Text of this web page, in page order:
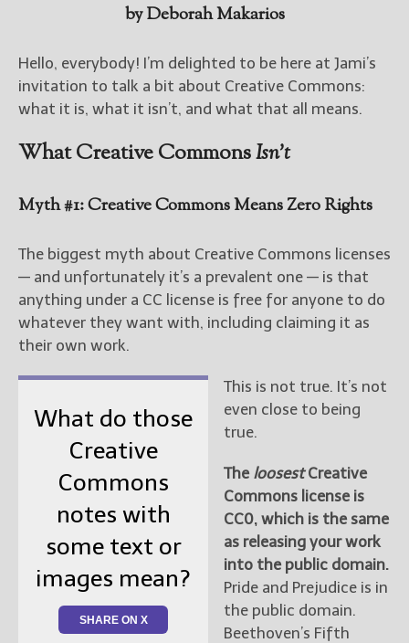
selected newsletters and
by Deborah Makarios
Hello, everybody! I’m delighted to be here at Jami’s
invitation to talk a bit about Creative Commons:
what it is, what it isn’t, and what that all means.
What Creative CommonsIsn’t
Myth #1: Creative Commons Means Zero Rights
The biggest myth about Creative Commons licenses
— and unfortunately it’s a prevalent one — is that
anything under a CC license is free for anyone to do
whatever they want with, including claiming it as
their own work.
What do those
Creative
Commons
notes with
some text or
images mean?
SHARE ON X
This is not true. It’s not
even close to being
true.
The loosestCreative
Commons license is
CC0, which is the same
as releasing your work
into the public domain.
Pride and Prejudice is in
the public domain.
Beethoven’s Fifth